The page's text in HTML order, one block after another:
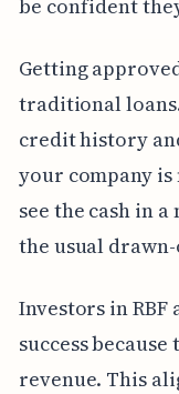
be confident
Getting
traditional
credit history
your company
see the cash in
the usual
Investors in
success
revenue. This